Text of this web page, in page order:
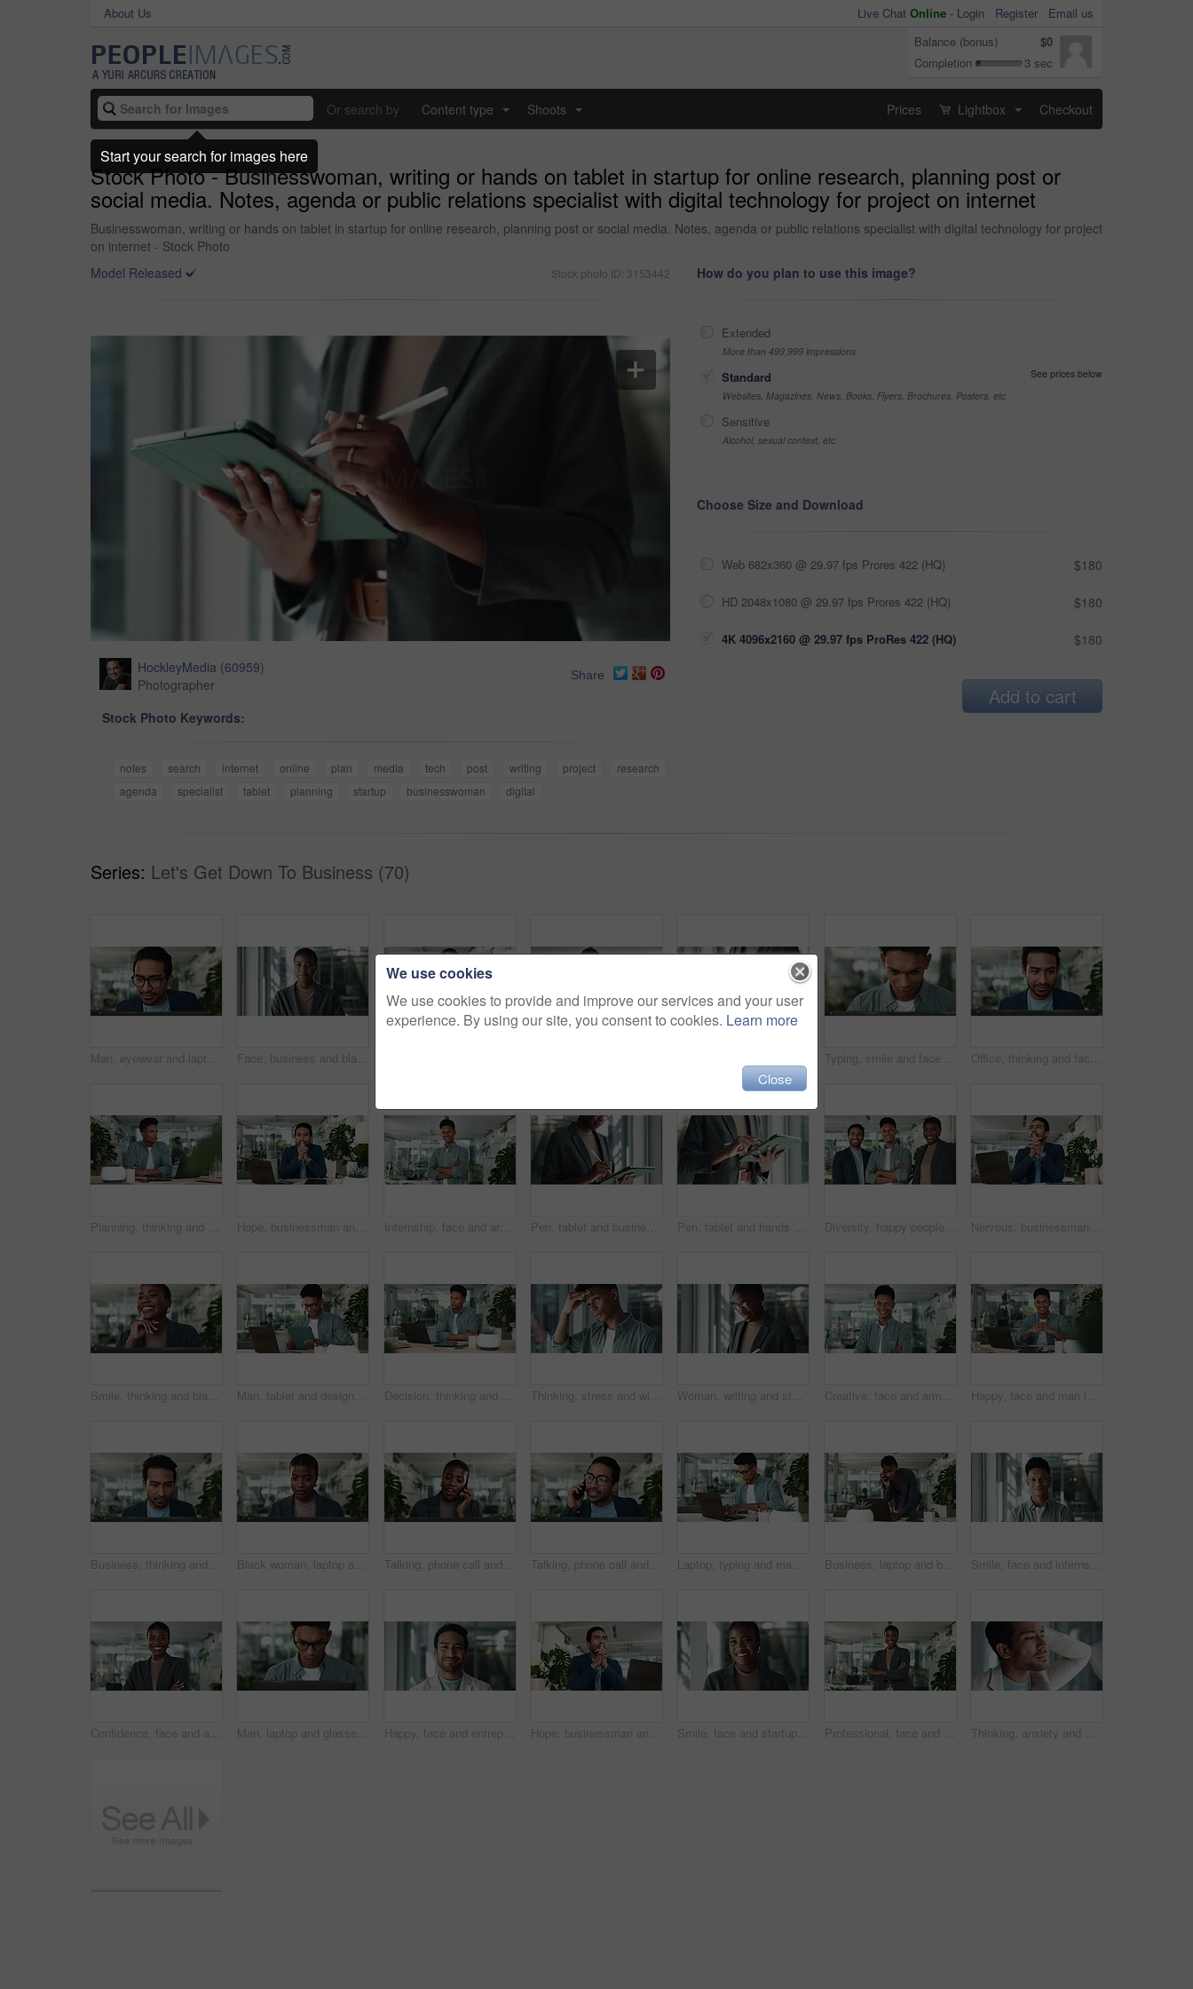
About Us Live Chat Online - Login Register
Email us
Balance (bonus)
$0
Completion
3 sec
Or search by Content type Shoots Prices Lightbox Checkout
Stock Photo - Businesswoman, writing or hands on tablet in startup for online research, planning post or
social media. Notes, agenda or public relations specialist with digital technology for project on internet
Businesswoman, writing or hands on tablet in startup for online research, planning post or social media. Notes, agenda or public relations specialist with digital technology for project
on internet - Stock Photo
Model Released
Stock photo ID: 3153442
HockleyMedia (60959)
Photographer
Share
Stock Photo Keywords:
notes search internet online plan media tech post writing project
research
agenda
specialist tablet planning startup businesswoman digital
How do you plan to use this image?
Extended
More than 499,999 impressions
Standard
See prices below
Websites, Magazines, News, Books, Flyers, Brochures, Posters, etc
Sensitive
Alcohol, sexual context, etc
Choose Size and Download
Web 682x360 @ 29.97 fps Prores 422 (HQ) $180
HD 2048x1080 @ 29.97 fps Prores 422 (HQ) $180
4K 4096x2160 @ 29.97 fps ProRes 422 (HQ) $180
Add to cart
Series: Let's Get Down To Business (70)
Man, eyewear and laptop in office for reading, investment report and online for budget review. Male person, glasses and website for accounting update on company, employee and read trading research Face, business and black woman with smile in office, confidence and career ambition. African person, economy analyst and employee in workplace, proud and financial advisor with happiness and joy Typing, smile and face of man at laptop for business plan, growth or development of creative ideas. Research, reading and consultant at desk for online report, review or designer at digital agency Office, thinking and face of man at laptop for business plan, growth or development of creative ideas. Typing, reading and consultant at desk for online report, review or research at digital agency
Planning, thinking and man in office with laptop for business growth, creative development or research. Brainstorming, tech and designer with online ideas, inspiration or decision at digital agency Hope, businessman and thinking of laptop for stress, startup funding or performance review. Serious Asian person, nervous banker or worry with technology for ideas, brainstorming and company risk Internship, face and arms crossed with business man in office for creative director, magazine publication and pride. Professional, confidence and brand manager with person agency for startup Pen, tablet and business black woman in office thinking for website, research and online project. Creative company, professional and person on digital tech for planning, software and web design ideas Pen, tablet and hands of business woman in office for website, internet research and online project. Creative company, professional and person on digital tech for planning, ux software and web design Diversity, happy people and meeting in creative agency for collaboration, teamwork or planning ideas. Business development, portrait and designers talking in modern office for research and project Nervous, businessman and thinking of laptop for stress, startup funding or performance review. Serious Asian person, scared banker or worry with technology for ideas, brainstorming or company risk
Smile, thinking and black woman in office with laptop for business plan, growth or development decision. Happy, face and consultant with online report, inspiration or creative ideas at digital agency Man, tablet and designer in office for planning, project management and brainstorming at laptop. Creative person, tech and idea in design agency for business growth, productivity or positive feedback Decision, thinking and man in office with laptop for sustainable business growth, development or research. Brainstorming, creative or designer with online ideas, inspiration or tech at digital agency Thinking, stress and window with business man in office for problem solving, bankruptcy and internship fail. Anxiety, reflection and vision with person in agency for memory, future and crisis Woman, writing and stylus on tablet in office, planning or review with smile for progress. African person, notes and digital touchscreen on app for budget, report and feedback at financial agency Creative, face and arms crossed with business man in office for internship, magazine publication and pride. Professional, confidence and entrepreneur with person agency for career and startup Happy, face and man in office with laptop, confidence and technology at creative business startup. Smile, pride and and portrait of professional designer at desk for online planning at digital agency
Business, thinking and man in office with laptop for planning, growth or development of creative ideas. Typing, reading and designer at desk for online report, review or research at digital agency Black woman, laptop and office for finance, investment report and online for budget review. Female person, email and website for accounting update on company, employee and reading trading research Talking, phone call and African businesswoman on laptop in office as accountant in financial company. Smile, face and mobile communication for project, portfolio management and investment banking Talking, phone call and Asian businessman on laptop in office as accountant in financial company. Glasses, face or mobile communication for online project, portfolio management and investment banking Laptop, typing and man in office with search for business plan, growth or development of creative ideas. Glasses, reading and designer at desk for online report, review and tablet at digital agency Business, laptop and black woman in office with phone call for contact, schedule planning or networking. Communication, website and consultant with smartphone at desk for discussion at digital agency Smile, face and internship with business man in office for creative entrepreneur, magazine publication and pride. Professional, confidence and brand manager with person agency for career startup
Confidence, face and arms crossed with business black woman in office for creative, magazine publication and pride. Happy, professional and brand manager with person agency for career startup Man, laptop and glasses in office for journalist, press employee and online for publishing news. Male person, spectacles and website for article research in workplace, reporter and typing column Happy, face and entrepreneur with business man in office for creative director, magazine publication and pride. Professional, confidence and brand manager with person in agency for career and startup Hope, businessman and thinking of laptop for ideas, startup funding or performance review. Serious Asian person, nervous banker or worry with technology for brainstorming or company risk in Japan Smile, face and startup with business black woman in office for creative director, magazine publication and pride. Professional, confidence and brand manager with person in agency for career Professional, face and arms crossed with business black woman in office for creative, magazine publication and pride. Happy, confidence and brand manager with person agency for career startup Thinking, anxiety and window with business man in office for problem solving, bankruptcy and frustrated. Stress, reflection and vision with male person in agency for memory, future and crisis worry
We use cookies
We use cookies to provide and improve our services and your user
experience. By using our site, you consent to cookies. Learn more
Close
Start your search for images here